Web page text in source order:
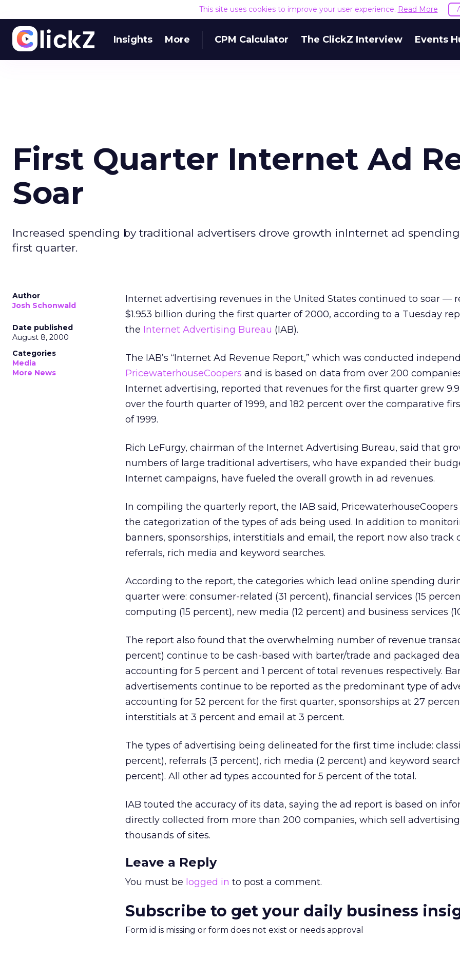
This site uses cookies to improve your user experience. Read More
Insights More CPM Calculator The ClickZ Interview Events
First Quarter Internet Ad
Soar
Increased spending by traditional advertisers drove growth inInternet ad
first quarter.
Author
Josh Schonwald
Date published
August 8, 2000
Categories
Media
More News
Internet advertising revenues in the United States continued to soar —
$1.953 billion during the first quarter of 2000, according to a Tuesday
the Internet Advertising Bureau (IAB).
The IAB’s “Internet Ad Revenue Report,” which was conducted
PricewaterhouseCoopers and is based on data from over 200
Internet advertising, reported that revenues for the first quarter grew
over the fourth quarter of 1999, and 182 percent over the comparative
of 1999.
Rich LeFurgy, chairman of the Internet Advertising Bureau, said that
numbers of large traditional advertisers, who have expanded their
Internet campaigns, have fueled the overall growth in ad revenues.
In compiling the quarterly report, the IAB said, PricewaterhouseCoopers
the categorization of the types of ads being used. In addition to
banners, sponsorships, interstitials and email, the report now also track
referrals, rich media and keyword searches.
According to the report, the categories which lead online spending
quarter were: consumer-related (31 percent), financial services (15
computing (15 percent), new media (12 percent) and business services
The report also found that the overwhelming number of revenue
percent) continue to be cash-based with barter/trade and packaged
accounting for 5 percent and 1 percent of total revenues respectively.
advertisements continue to be reported as the predominant type of
accounting for 52 percent for the first quarter, sponsorships at 27
interstitials at 3 percent and email at 3 percent.
The types of advertising being delineated for the first time include:
percent), referrals (3 percent), rich media (2 percent) and keyword
percent). All other ad types accounted for 5 percent of the total.
IAB touted the accuracy of its data, saying the ad report is based on
directly collected from more than 200 companies, which sell
thousands of sites.
Leave a Reply
You must be logged in to post a comment.
Subscribe to get your daily business
Form id is missing or form does not exist or needs approval